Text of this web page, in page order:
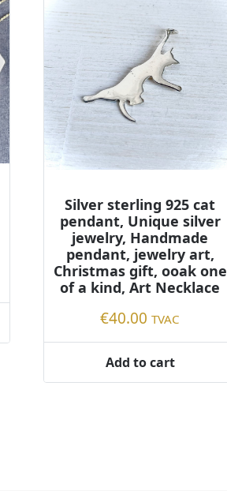
Silver sterling 925 cat
pendant, Unique silver
jewelry, Handmade
pendant, jewelry art,
Christmas gift, ooak one
of a kind, Art Necklace
€40.00 TVAC
Add to cart